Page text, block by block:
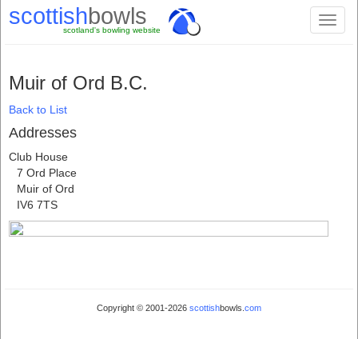
scottishbowls
scotland's bowling website
Muir of Ord B.C.
Back to List
Addresses
Club House
7 Ord Place
Muir of Ord
IV6 7TS
Copyright © 2001-2026 scottishbowls. com